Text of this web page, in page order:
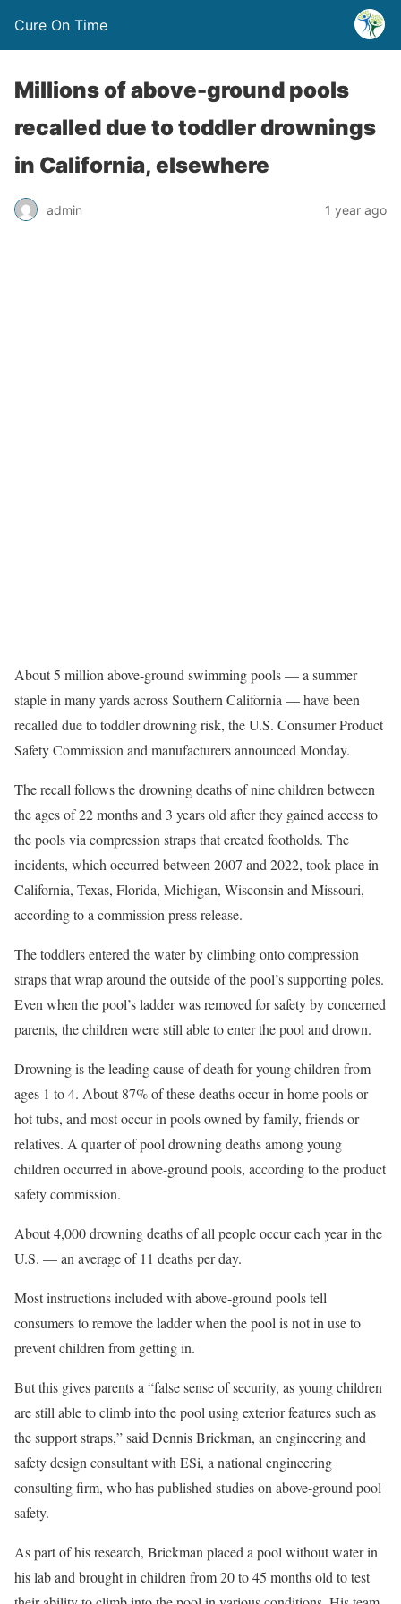
Cure On Time
Millions of above-ground pools
recalled due to toddler drownings
in California, elsewhere
admin 1 year ago
About 5 million above-ground swimming pools — a summer
staple in many yards across Southern California — have been
recalled due to toddler drowning risk, the U.S. Consumer Product
Safety Commission and manufacturers announced Monday.
The recall follows the drowning deaths of nine children between
the ages of 22 months and 3 years old after they gained access to
the pools via compression straps that created footholds. The
incidents, which occurred between 2007 and 2022, took place in
California, Texas, Florida, Michigan, Wisconsin and Missouri,
according to a commission press release.
The toddlers entered the water by climbing onto compression
straps that wrap around the outside of the pool’s supporting poles.
Even when the pool’s ladder was removed for safety by concerned
parents, the children were still able to enter the pool and drown.
Drowning is the leading cause of death for young children from
ages 1 to 4. About 87% of these deaths occur in home pools or
hot tubs, and most occur in pools owned by family, friends or
relatives. A quarter of pool drowning deaths among young
children occurred in above-ground pools, according to the product
safety commission.
About 4,000 drowning deaths of all people occur each year in the
U.S. — an average of 11 deaths per day.
Most instructions included with above-ground pools tell
consumers to remove the ladder when the pool is not in use to
prevent children from getting in.
But this gives parents a “false sense of security, as young children
are still able to climb into the pool using exterior features such as
the support straps,” said Dennis Brickman, an engineering and
safety design consultant with ESi, a national engineering
consulting firm, who has published studies on above-ground pool
safety.
As part of his research, Brickman placed a pool without water in
his lab and brought in children from 20 to 45 months old to test